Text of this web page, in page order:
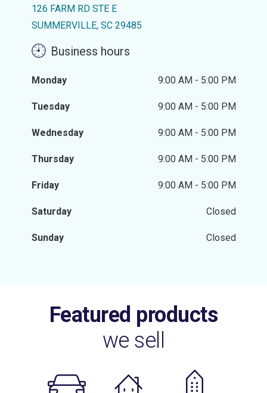
126 FARM RD STE E
SUMMERVILLE, SC 29485
Business hours
Monday 9:00 AM - 5:00 PM
Tuesday 9:00 AM - 5:00 PM
Wednesday 9:00 AM - 5:00 PM
Thursday 9:00 AM - 5:00 PM
Friday 9:00 AM - 5:00 PM
Saturday Closed
Sunday Closed
Featured products
we sell